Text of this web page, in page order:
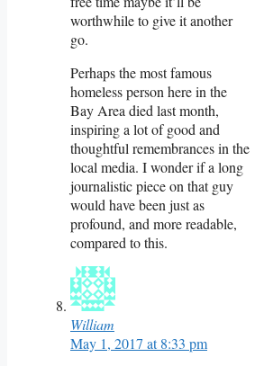
worthwhile to give it another
go.
Perhaps the most famous
homeless person here in the
Bay Area died last month,
inspiring a lot of good and
thoughtful remembrances in the
local media. I wonder if a long
journalistic piece on that guy
would have been just as
profound, and more readable,
compared to this.
William
May 1, 2017 at 8:33 pm